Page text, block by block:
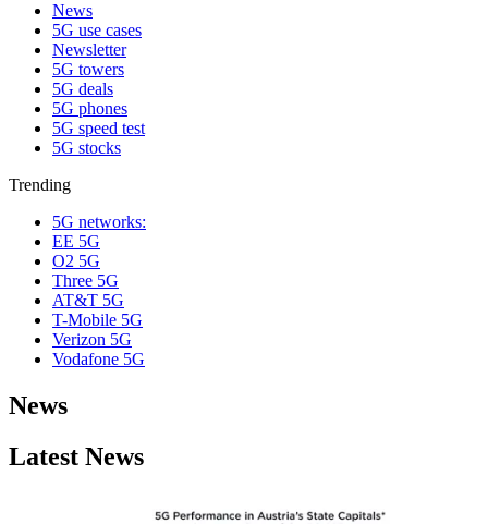
News
5G use cases
Newsletter
5G towers
5G deals
5G phones
5G speed test
5G stocks
Trending
5G networks:
EE 5G
O2 5G
Three 5G
AT&T 5G
T-Mobile 5G
Verizon 5G
Vodafone 5G
News
Latest News